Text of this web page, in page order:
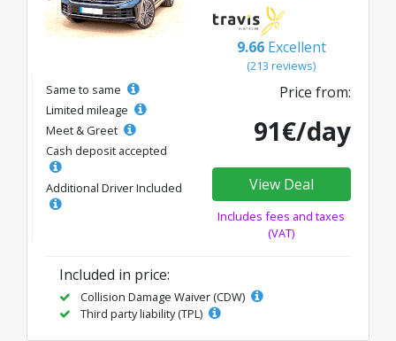
9.66 Excellent
(213 reviews)
Same to same
Limited mileage
Meet & Greet
Cash deposit accepted
Additional Driver Included
Price from:
91€/day
View Deal
Includes fees and taxes
(VAT)
Included in price:
Collision Damage Waiver (CDW)
Third party liability (TPL)